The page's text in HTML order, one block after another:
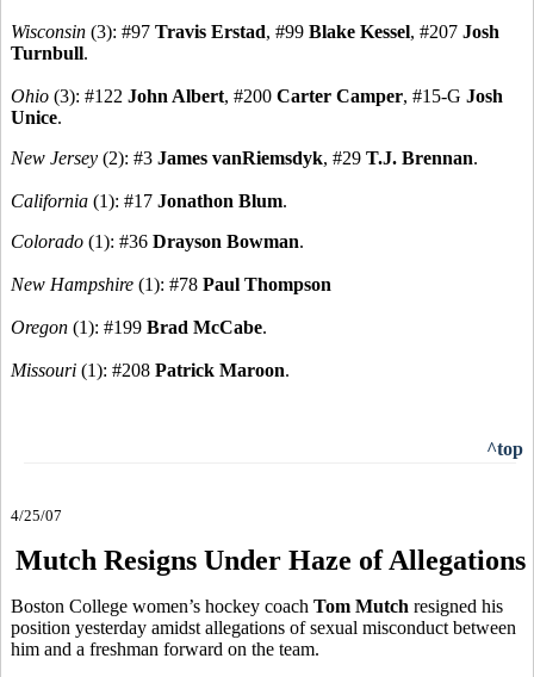
Wisconsin (3): #97 Travis Erstad, #99 Blake Kessel, #207 Josh
Turnbull.
Ohio (3): #122 John Albert, #200 Carter Camper, #15-G Josh
Unice.
New Jersey (2): #3 James vanRiemsdyk, #29 T.J. Brennan.
California (1): #17 Jonathon Blum.
Colorado (1): #36 Drayson Bowman.
New Hampshire (1): #78 Paul Thompson
Oregon (1): #199 Brad McCabe.
Missouri (1): #208 Patrick Maroon.
^top
4/25/07
Mutch Resigns Under Haze of Allegations
Boston College women’s hockey coach Tom Mutch resigned his
position yesterday amidst allegations of sexual misconduct between
him and a freshman forward on the team.